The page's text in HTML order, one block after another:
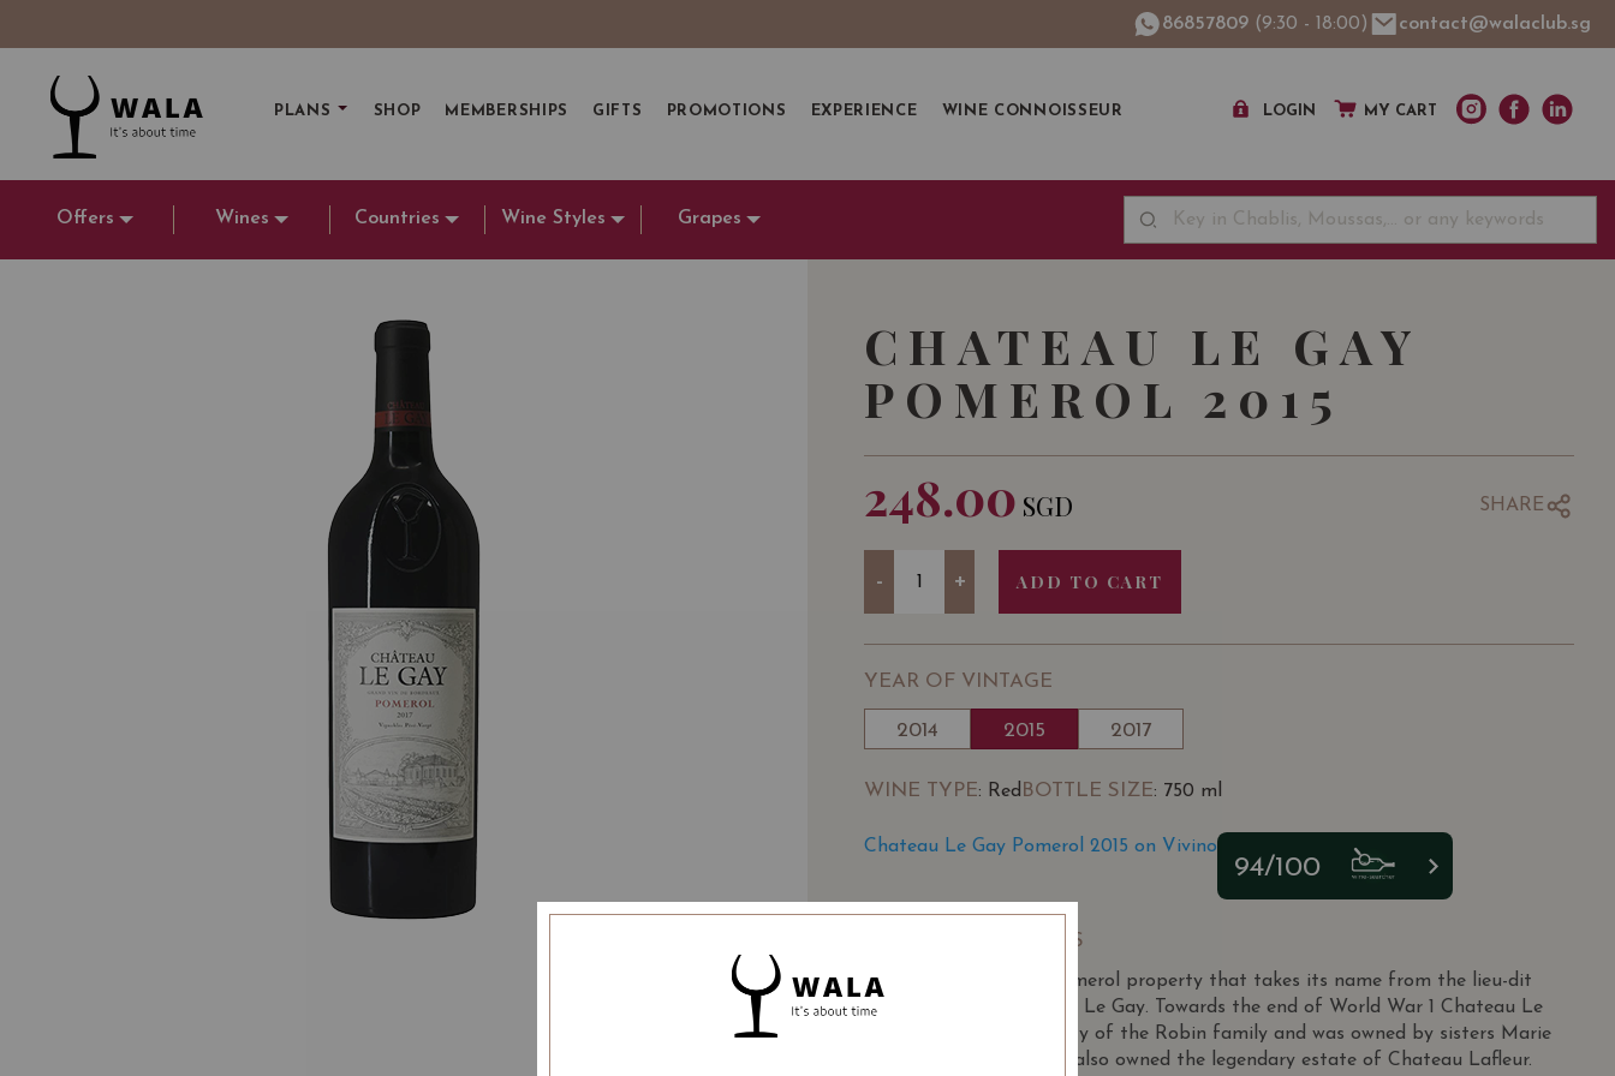
86857809 (9:30 - 18:00) contact@walaclub.sg
PLANS SHOP MEMBERSHIPS GIFTS PROMOTIONS EXPERIENCE WINE CONNOISSEUR LOGIN MY CART
Offers Wines Countries Wine Styles Grapes
CHATEAU LE GAY
POMEROL 2015
248.00 SGD SHARE
- + ADD TO CART
YEAR OF VINTAGE
2014 2015 2017
WINE TYPE: Red BOTTLE SIZE: 750 ml
Chateau Le Gay Pomerol 2015 on Vivino
94/100
SOMMELIER'S NOTES
Chateau Le Gay is a Pomerol property that takes its name from the lieu-dit
where it is located called Le Gay. Towards the end of World War 1 Chateau Le
Gay became the property of the Robin family and was owned by sisters Marie
and Thérèse Robin who also owned the legendary estate of Chateau Lafleur.